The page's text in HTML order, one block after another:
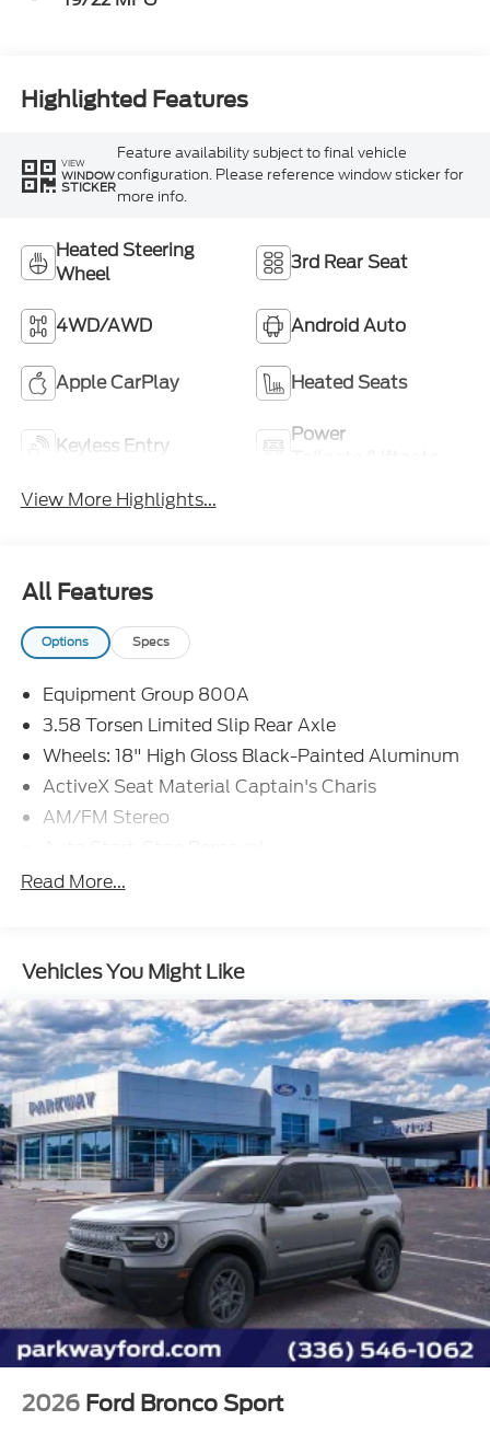
Highlighted Features
VIEW
WINDOW
STICKER
Feature availability subject to final vehicle
configuration. Please reference window sticker for
more info.
Heated Steering
Wheel
3rd Rear Seat
4WD/AWD Android Auto
Apple CarPlay Heated Seats
Keyless Entry
Power
View More Highlights...
All Features
Options Specs
Equipment Group 800A
3.58 Torsen Limited Slip Rear Axle
Wheels: 18" High Gloss Black-Painted Aluminum
ActiveX Seat Material Captain's Charis
AM/FM Stereo
Cargo Area Management System
1st Row Heated Seats
SelectShift Capability w/Paddle Shifters
SYNC 3 Communications & Entertainment
System
Voice-Activated Touchscreen Navigation System
4-Wheel Disc Brakes
6 Speakers
Air Conditioning
Electronic Stability Control
Front Bucket Seats
Front Center Armrest
Navigation System
Power Liftgate
Spoiler
Tachometer
Read More...
Vehicles You Might Like
2026 Ford Bronco Sport